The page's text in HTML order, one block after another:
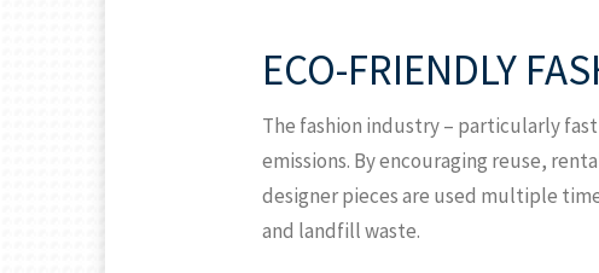
ECO-FRIENDLY
The fashion industry – particularly
emissions. By encouraging reuse,
designer pieces are used multiple
and landfill waste.